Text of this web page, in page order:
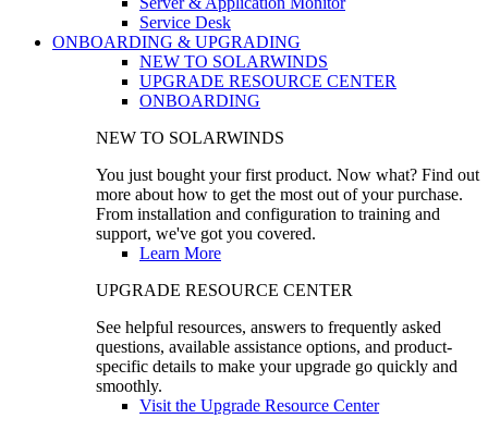
Service Desk
ONBOARDING & UPGRADING
NEW TO SOLARWINDS
UPGRADE RESOURCE CENTER
ONBOARDING
NEW TO SOLARWINDS
You just bought your first product. Now what? Find out
more about how to get the most out of your purchase.
From installation and configuration to training and
support, we've got you covered.
Learn More
UPGRADE RESOURCE CENTER
See helpful resources, answers to frequently asked
questions, available assistance options, and product-
specific details to make your upgrade go quickly and
smoothly.
Visit the Upgrade Resource Center